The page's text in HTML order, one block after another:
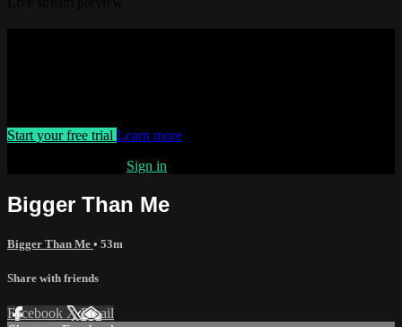
Start your free trial Learn more
Sign in
Bigger Than Me
Bigger Than Me • 53m
Share with friends
Facebook XEmail